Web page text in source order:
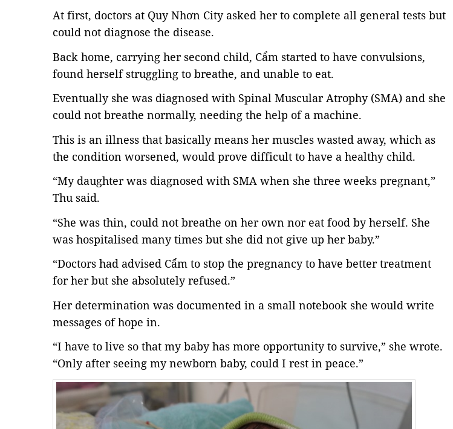
At first, doctors at Quy Nhơn City asked her to complete all general tests but
could not diagnose the disease.
Back home, carrying her second child, Cẩm started to have convulsions,
found herself struggling to breathe, and unable to eat.
Eventually she was diagnosed with Spinal Muscular Atrophy (SMA) and she
could not breathe normally, needing the help of a machine.
This is an illness that basically means her muscles wasted away, which as
the condition worsened, would prove difficult to have a healthy child.
“My daughter was diagnosed with SMA when she three weeks pregnant,”
Thu said.
“She was thin, could not breathe on her own nor eat food by herself. She
was hospitalised many times but she did not give up her baby.”
“Doctors had advised Cẩm to stop the pregnancy to have better treatment
for her but she absolutely refused.”
Her determination was documented in a small notebook she would write
messages of hope in.
“I have to live so that my baby has more opportunity to survive,” she wrote.
“Only after seeing my newborn baby, could I rest in peace.”